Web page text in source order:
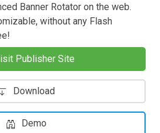
Banner Rotator on the web.
without any Flash
Publisher Site
Download
Demo